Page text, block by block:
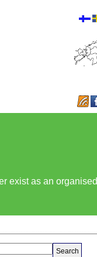
exist as an organised